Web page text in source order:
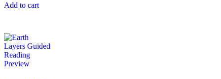
Add to cart